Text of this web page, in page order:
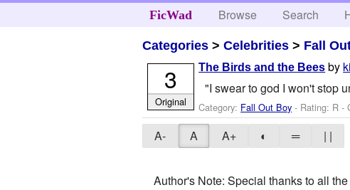
FicWad Browse Search
Categories >Celebrities > Fall
The Birds and the Bees by
"I swear to god I won't stop
Category: Fall Out Boy - Rating: R -
3
Original
A- A A+ ◐ ═ | |
Author's Note: Special thanks to all